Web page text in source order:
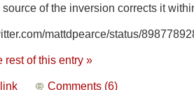
source of the inversion corrects it
mattdpearce/status/
rest of this entry »
Comments (6)